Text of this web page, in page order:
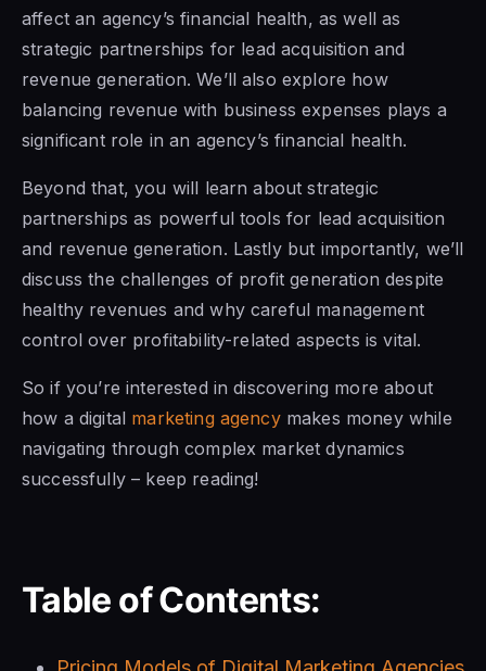
affect an agency’s financial health, as well as
strategic partnerships for lead acquisition and
revenue generation. We’ll also explore how
balancing revenue with business expenses plays a
significant role in an agency’s financial health.
Beyond that, you will learn about strategic
partnerships as powerful tools for lead acquisition
and revenue generation. Lastly but importantly, we’ll
discuss the challenges of profit generation despite
healthy revenues and why careful management
control over profitability-related aspects is vital.
So if you’re interested in discovering more about
how a digital marketing agencymakes money while
navigating through complex market dynamics
successfully – keep reading!
Table of Contents: